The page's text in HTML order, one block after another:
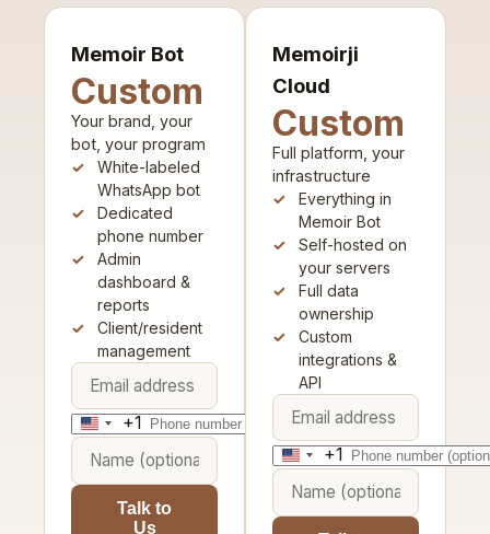
Memoir Bot
Custom
Your brand, your
bot, your program
White-labeled
WhatsApp bot
Dedicated
phone number
Admin
dashboard &
reports
Client/resident
management
United
States
+1
+1
Talk to
Us
Memoirji
Cloud
Custom
Full platform, your
infrastructure
Everything in
Memoir Bot
Self-hosted on
your servers
Full data
ownership
Custom
integrations &
API
United
States
+1
+1